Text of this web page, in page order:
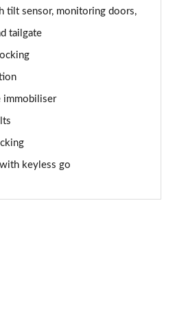
Auto [Comfort/Nav+ Pack]
6dr Auto [Comfort Pack]
tilt sensor, monitoring doors,
tailgate
immobiliser
keyless go